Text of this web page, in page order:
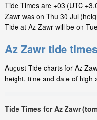
Tide Times are +03 (UTC
Zawr was on Thu 30 Jul
Tide at Az Zawr will be on
Az Zawr tide
August Tide charts for Az
height, time and date of high
Tide Times for Az Zawr